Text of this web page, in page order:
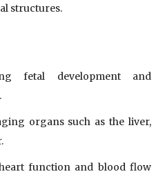
structures.
fetal development and
organs such as the liver,
function and blood flow